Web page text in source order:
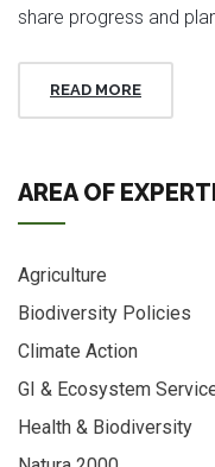
share progress and
READ MORE
AREA OF
Agriculture
Biodiversity Policies
Climate Action
GI & Ecosystem
Health & Biodiversity